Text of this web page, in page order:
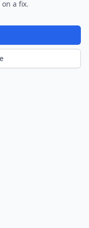
a fix.